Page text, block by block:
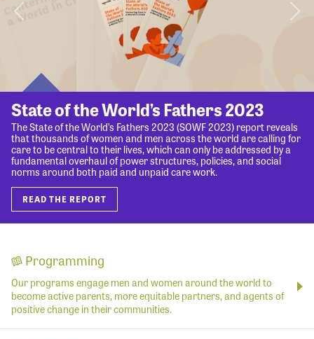
State of the World’s Fathers 2023
The State of the World’s Fathers 2023 (SOWF 2023) report reveals
that thousands of women and men across the world are calling for
care to be central to their lives, which can only be addressed by a
fundamental overhaul of power structures, policies, and social
norms around both paid and unpaid care work.
READ THE REPORT
Programming
Our programs engage men and women around the world to
become active parents, more equitable partners, and agents of
positive change in their communities.